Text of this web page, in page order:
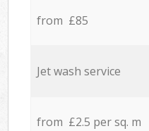
from £85
Jet wash service
from £2.5 per sq. m